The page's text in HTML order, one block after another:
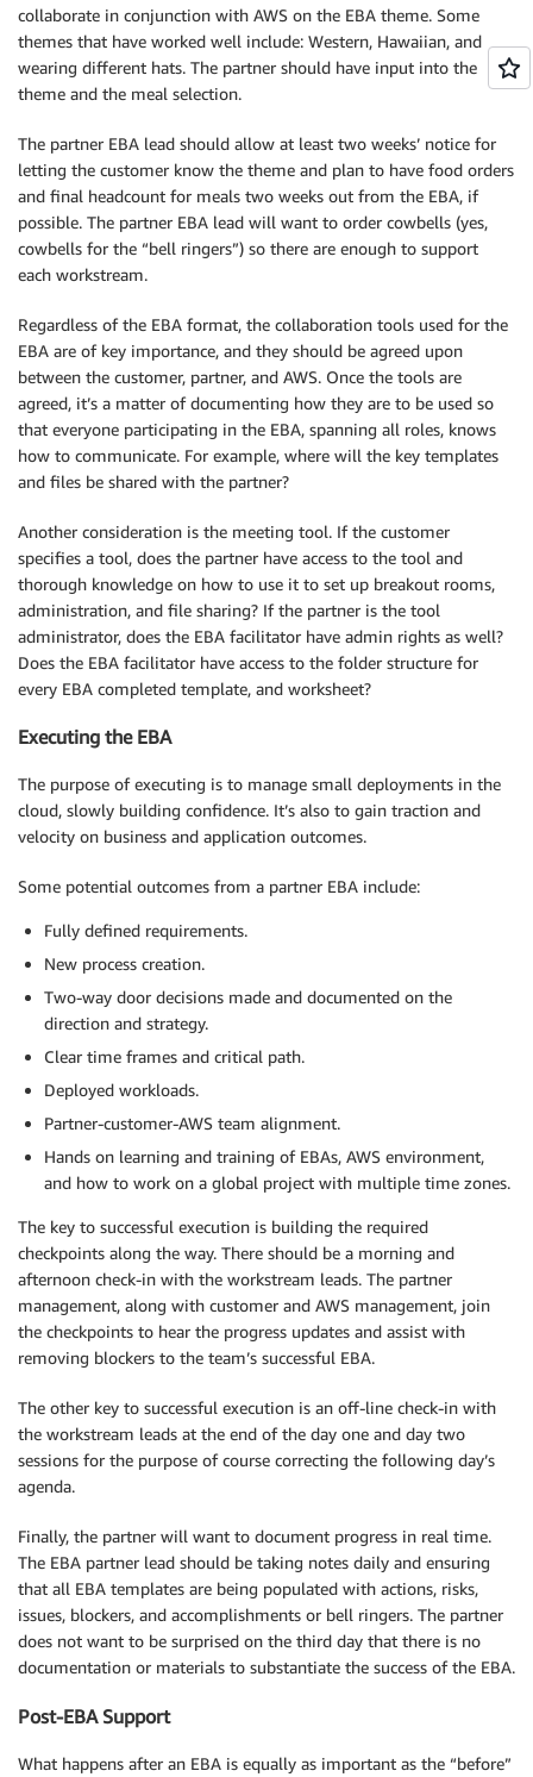
collaborate in conjunction with AWS on the EBA theme. Some
themes that have worked well include: Western, Hawaiian, and
wearing different hats. The partner should have input into the
theme and the meal selection.
The partner EBA lead should allow at least two weeks’ notice for
letting the customer know the theme and plan to have food orders
and final headcount for meals two weeks out from the EBA, if
possible. The partner EBA lead will want to order cowbells (yes,
cowbells for the “bell ringers”) so there are enough to support
each workstream.
Regardless of the EBA format, the collaboration tools used for the
EBA are of key importance, and they should be agreed upon
between the customer, partner, and AWS. Once the tools are
agreed, it’s a matter of documenting how they are to be used so
that everyone participating in the EBA, spanning all roles, knows
how to communicate. For example, where will the key templates
and files be shared with the partner?
Another consideration is the meeting tool. If the customer
specifies a tool, does the partner have access to the tool and
thorough knowledge on how to use it to set up breakout rooms,
administration, and file sharing? If the partner is the tool
administrator, does the EBA facilitator have admin rights as well?
Does the EBA facilitator have access to the folder structure for
every EBA completed template, and worksheet?
Executing the EBA
The purpose of executing is to manage small deployments in the
cloud, slowly building confidence. It’s also to gain traction and
velocity on business and application outcomes.
Some potential outcomes from a partner EBA include:
Fully defined requirements.
New process creation.
Two-way door decisions made and documented on the
direction and strategy.
Clear time frames and critical path.
Deployed workloads.
Partner-customer-AWS team alignment.
Hands on learning and training of EBAs, AWS environment,
and how to work on a global project with multiple time zones.
The key to successful execution is building the required
checkpoints along the way. There should be a morning and
afternoon check-in with the workstream leads. The partner
management, along with customer and AWS management, join
the checkpoints to hear the progress updates and assist with
removing blockers to the team’s successful EBA.
The other key to successful execution is an off-line check-in with
the workstream leads at the end of the day one and day two
sessions for the purpose of course correcting the following day’s
agenda.
Finally, the partner will want to document progress in real time.
The EBA partner lead should be taking notes daily and ensuring
that all EBA templates are being populated with actions, risks,
issues, blockers, and accomplishments or bell ringers. The partner
does not want to be surprised on the third day that there is no
documentation or materials to substantiate the success of the EBA.
Post-EBA Support
What happens after an EBA is equally as important as the “before”